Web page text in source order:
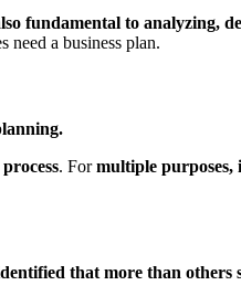
fundamental to analyzing,
need a business plan.
. Formultiple purposes,
that more than others